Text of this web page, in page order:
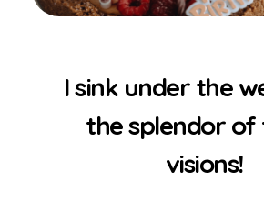
I sink under the
the splendor of
visions!